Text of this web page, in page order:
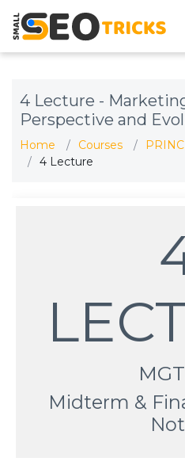
4 Lecture -
Perspective and
Home Courses
4 Lecture
Midterm &